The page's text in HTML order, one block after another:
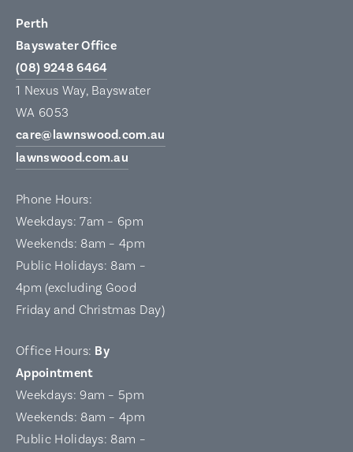
Perth
Bayswater Office
(08) 9248 6464
1 Nexus Way, Bayswater
WA 6053
care@lawnswood.com.au
lawnswood.com.au
Phone Hours:
Weekdays: 7am – 6pm
Weekends: 8am – 4pm
Public Holidays: 8am –
4pm (excluding Good
Friday and Christmas Day)
Office Hours: By
Appointment
Weekdays: 9am – 5pm
Weekends: 8am – 4pm
Public Holidays: 8am –